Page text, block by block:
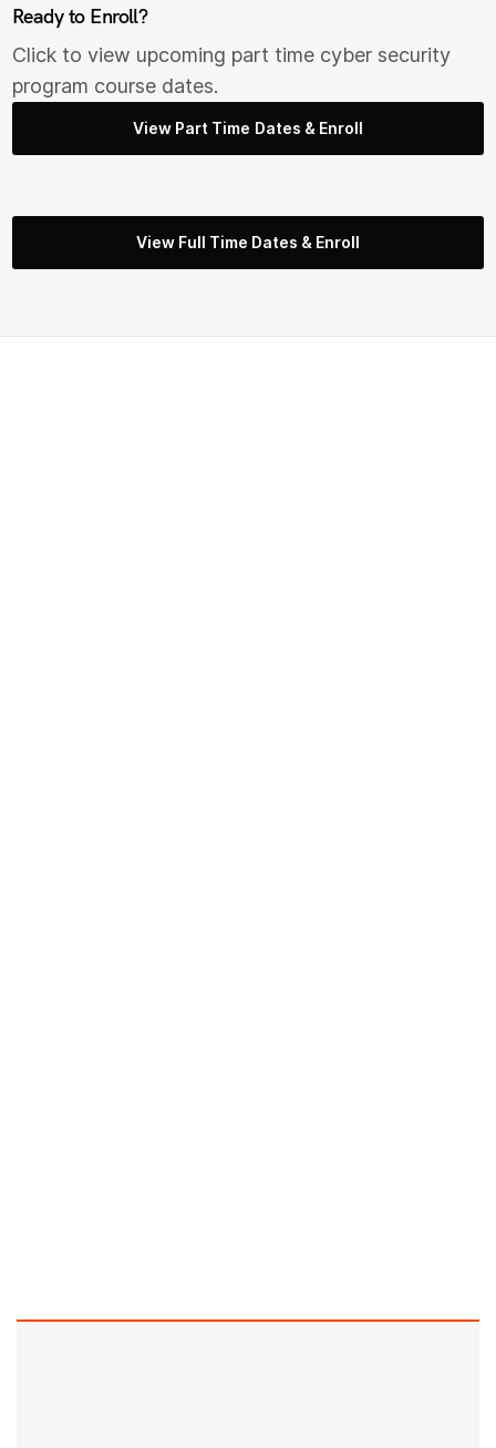
Ready to Enroll?
Click to view upcoming part time cyber security
program course dates.
View Part Time Dates & Enroll
View Full Time Dates & Enroll